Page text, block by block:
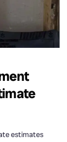
estimates